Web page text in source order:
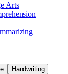
Arts
Handwriting